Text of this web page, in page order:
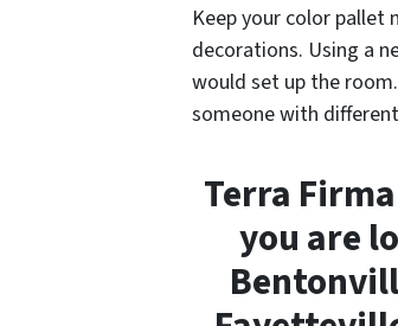
Keep your color pallet
decorations. Using a
would set up the
someone with
Terra
you are